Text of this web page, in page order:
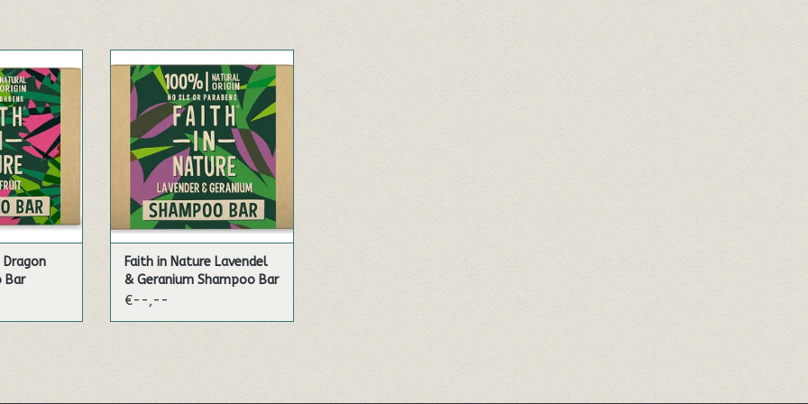
a more
of reducing
care
bars are
vegan,
wanting to
planet as
And bec
Dragon
Bar
Shampoo Bar is plastic-free,
and offers a more sustainable
way of reducing waste in your
beauty care regime. Our
shampoo bars are hand-made
and vegan, perfect for anyone
wanting to be as kind to the
planet as they are to their hair
ADD TO CART
Faith in Nature Lavendel
& Geranium Shampoo Bar
€--,--